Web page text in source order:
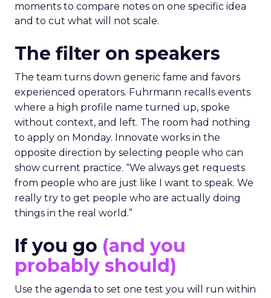
moments to compare notes on one specific idea
and to cut what will not scale.
The filter on speakers
The team turns down generic fame and favors
experienced operators. Fuhrmann recalls events
where a high profile name turned up, spoke
without context, and left. The room had nothing
to apply on Monday. Innovate works in the
opposite direction by selecting people who can
show current practice. “We always get requests
from people who are just like I want to speak. We
really try to get people who are actually doing
things in the real world.”
If you go (and you
probably should)
Use the agenda to set one test you will run within